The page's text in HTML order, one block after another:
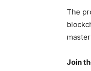
The
Join